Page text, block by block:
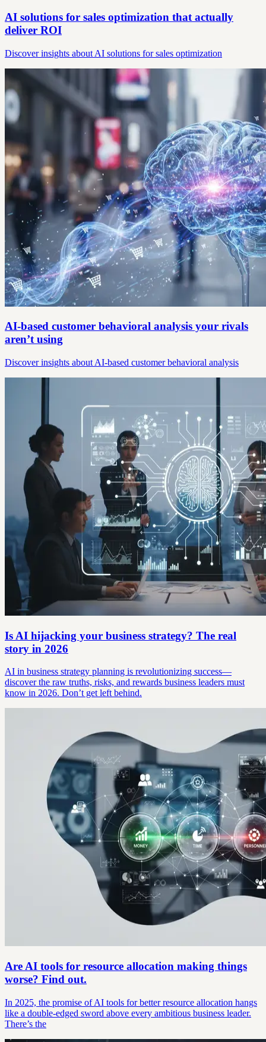
AI solutions for sales optimization that actually
deliver ROI
Discover insights about AI solutions for sales optimization
AI-based customer behavioral analysis your rivals
aren’t using
Discover insights about AI-based customer behavioral analysis
Is AI hijacking your business strategy? The real
story in 2026
AI in business strategy planning is revolutionizing success—
discover the raw truths, risks, and rewards business leaders must
know in 2026. Don’t get left behind.
Are AI tools for resource allocation making things
worse? Find out.
In 2025, the promise of AI tools for better resource allocation hangs
like a double-edged sword above every ambitious business leader.
There’s the